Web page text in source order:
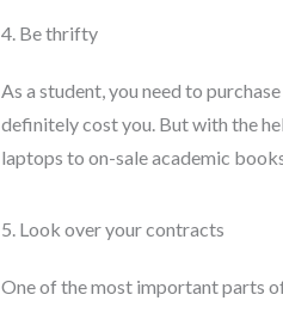
4. Be thrifty
As a student, you need to
definitely cost you. But with the
laptops to on-sale academic
5. Look over your contracts
One of the most important parts